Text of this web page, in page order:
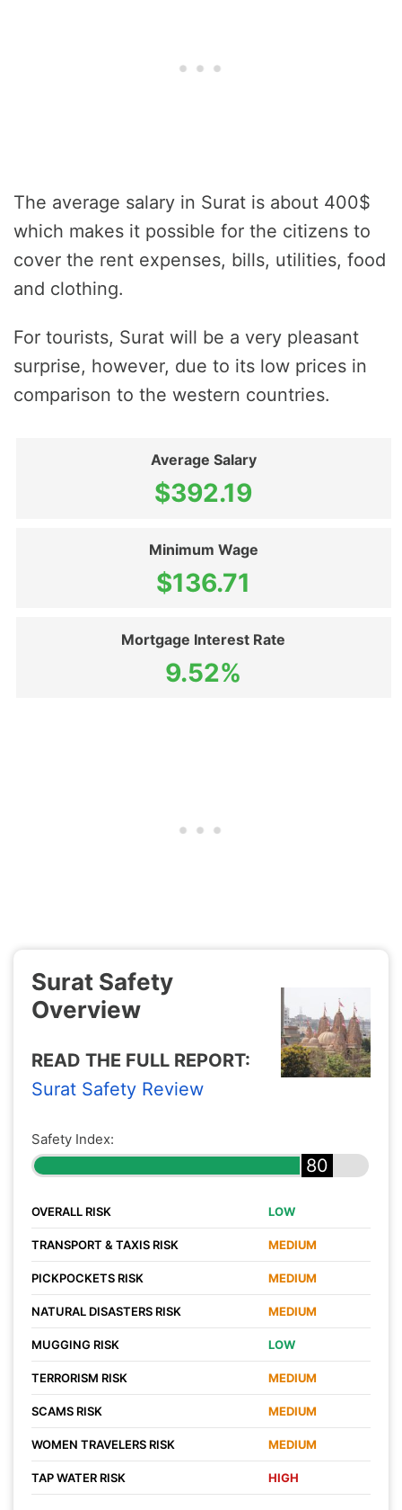
The average salary in Surat is about 400$
which makes it possible for the citizens to
cover the rent expenses, bills, utilities, food
and clothing.
For tourists, Surat will be a very pleasant
surprise, however, due to its low prices in
comparison to the western countries.
Average Salary
$392.19
Minimum Wage
$136.71
Mortgage Interest Rate
9.52%
Surat Safety
Overview
READ THE FULL REPORT:
Surat Safety Review
Safety Index:
80
OVERALL RISK LOW
TRANSPORT & TAXIS RISK MEDIUM
PICKPOCKETS RISK MEDIUM
NATURAL DISASTERS RISK MEDIUM
MUGGING RISK LOW
TERRORISM RISK MEDIUM
SCAMS RISK MEDIUM
WOMEN TRAVELERS RISK MEDIUM
TAP WATER RISK HIGH